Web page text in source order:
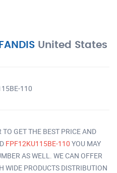
FANDIS United States
110
GET THE BEST PRICE AND
FPF12KU115BE-110 YOU MAY
AS WELL. WE CAN OFFER
WIDE PRODUCTS DISTRIBUTION